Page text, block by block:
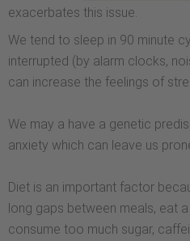
exacerbates this issue.
We tend to sleep in 90 minute
interrupted (by alarm clocks,
can increase the feelings of
We may a have a genetic
anxiety which can leave us
Diet is an important factor
long gaps between meals, eat
consume too much sugar,